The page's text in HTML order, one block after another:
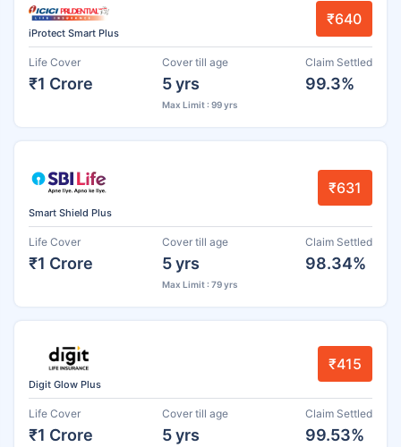
iProtect Smart Plus
₹640
Life Cover
₹1 Crore
Cover till age
5 yrs
Max Limit : 99 yrs
Claim Settled
99.3%
Smart Shield Plus
₹631
Life Cover
₹1 Crore
Cover till age
5 yrs
Max Limit : 79 yrs
Claim Settled
98.34%
Digit Glow Plus
₹415
Life Cover
₹1 Crore
Cover till age
5 yrs
Claim Settled
99.53%